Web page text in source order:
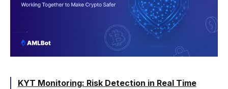
KYT Monitoring: Risk Detection in Real Time